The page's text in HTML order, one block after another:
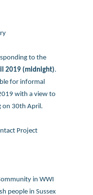
to the
2019 (midnight).
for informal
with a view to
on 30th April.
Project